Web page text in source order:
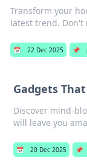
Transform your
latest trend.
📅 22 Dec 2025 📌
Gadgets
Discover mind-
will leave you
📅 20 Dec 2025 📌